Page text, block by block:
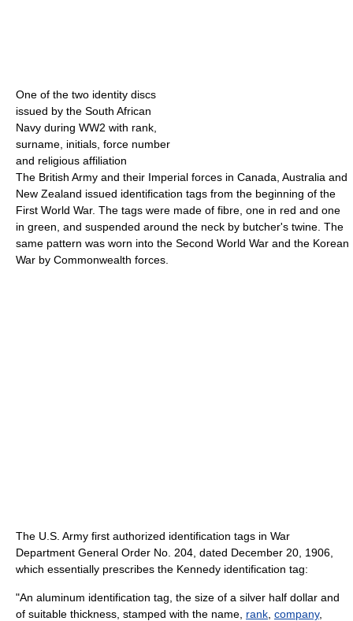
One of the two identity discs
issued by the South African
Navy during WW2 with rank,
surname, initials, force number
and religious affiliation
The British Army and their Imperial forces in Canada, Australia and
New Zealand issued identification tags from the beginning of the
First World War. The tags were made of fibre, one in red and one
in green, and suspended around the neck by butcher's twine. The
same pattern was worn into the Second World War and the Korean
War by Commonwealth forces.
The U.S. Army first authorized identification tags in War
Department General Order No. 204, dated December 20, 1906,
which essentially prescribes the Kennedy identification tag:
"An aluminum identification tag, the size of a silver half dollar and
of suitable thickness, stamped with the name, rank company,